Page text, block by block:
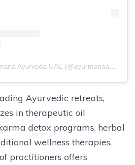
A post shared by Ayurmana Ayurveda UAE (@ayurmanaayurvedauae)
Ayurvedic retreats,
in therapeutic oil
detox programs, herbal
wellness therapies.
practitioners offers